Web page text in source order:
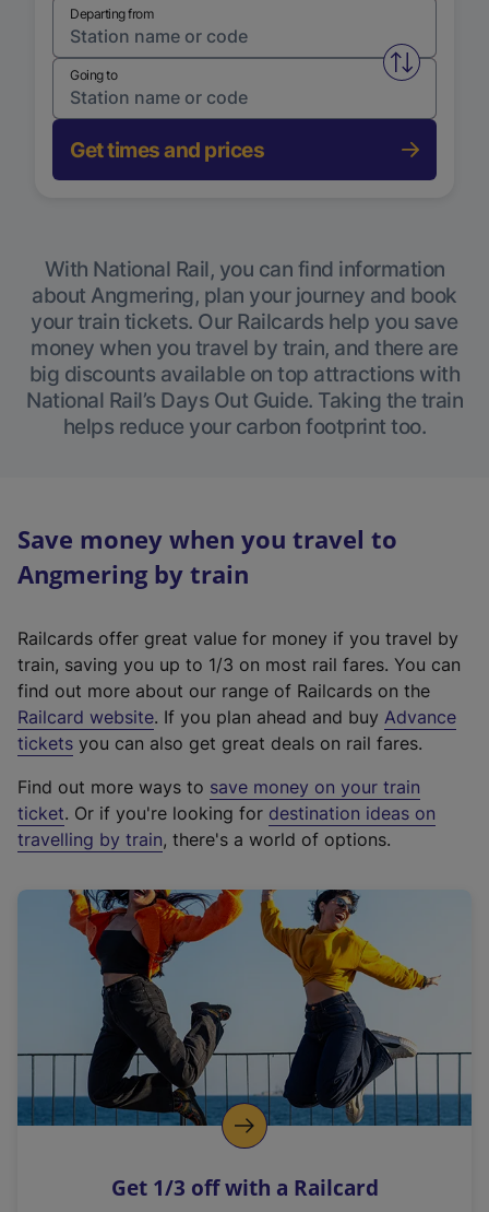
Departing from
Swap
Going to
Get times and prices
With National Rail, you can find information
about Angmering, plan your journey and book
your train tickets. Our Railcards help you save
money when you travel by train, and there are
big discounts available on top attractions with
National Rail’s Days Out Guide. Taking the train
helps reduce your carbon footprint too.
Save money when you travel to
Angmering by train
Railcards offer great value for money if you travel by
train, saving you up to 1/3 on most rail fares. You can
find out more about our range of Railcards on the
Railcard website(
e
t
e
r
a
l
i
n
k
o
p
s
. If you plan ahead and buy Advance
tickets you can also get great deals on rail fares.
Find out more ways to save money on your train
ticket. Or if you're looking for destination ideas on
travelling by train, there's a world of options.
Get 1/3 off with a Railcard